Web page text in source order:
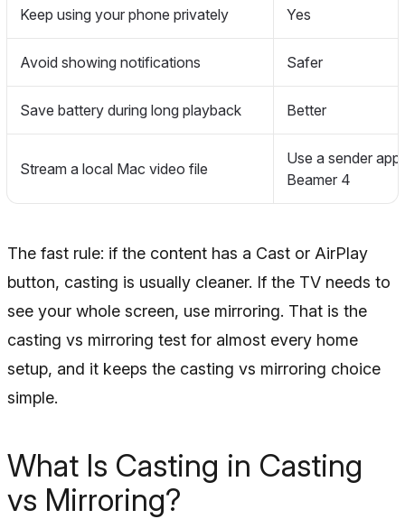
Keep using your phone privately Yes
Avoid showing notifications Safer
Save battery during long playback Better
Stream a local Mac video file
Use a sender app
Beamer 4
The fast rule: if the content has a Cast or AirPlay
button, casting is usually cleaner. If the TV needs to
see your whole screen, use mirroring. That is the
casting vs mirroring test for almost every home
setup, and it keeps the casting vs mirroring choice
simple.
What Is Casting in Casting
vs Mirroring?